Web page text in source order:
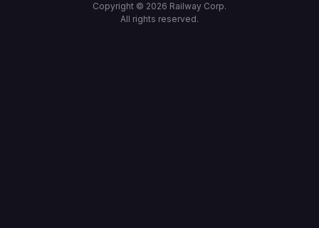
Copyright © 2026 Railway Corp.
All rights reserved.